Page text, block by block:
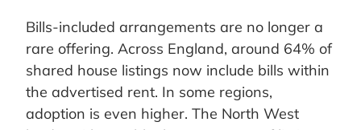
Bills-included arrangements are no longer a
rare offering. Across England, around 64% of
shared house listings now include bills within
the advertised rent. In some regions,
adoption is even higher. The North West